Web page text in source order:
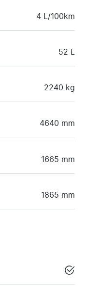
4 L/100km
52 L
2240 kg
4640 mm
1665 mm
1865 mm